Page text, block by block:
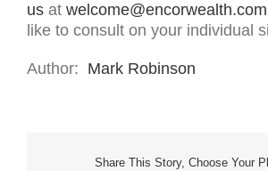
us at welcome@encorwealth.com
like to consult on your individual
Author: Mark Robinson
Share This Story, Choose Your